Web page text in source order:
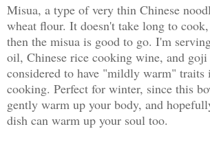
Misua, a type of very thin Chinese
wheat flour. It doesn't take long to
then the misua is good to go. I'm
oil, Chinese rice cooking wine, and
considered to have "mildly warm" traits
cooking. Perfect for winter, since this
gently warm up your body, and
dish can warm up your soul too.